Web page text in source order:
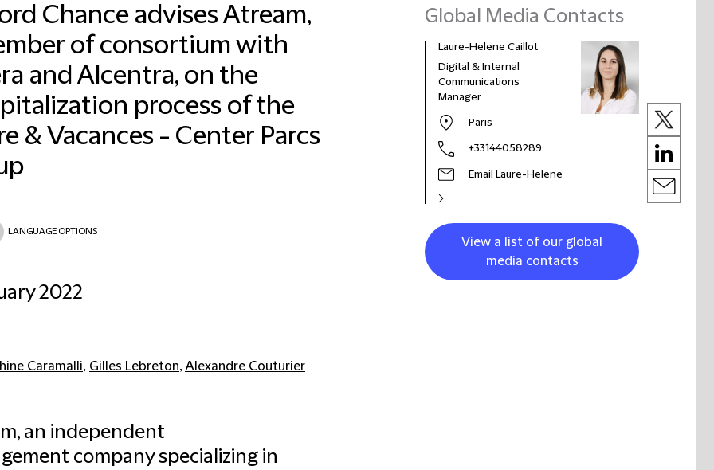
Chance advises Atream,
of consortium with
and Alcentra, on the
process of the
& Vacances - Center Parcs
LANGUAGE OPTIONS
2022
Caramalli, Gilles Lebreton,Alexandre Couturier
an independent
company specializing in
Global Media Contacts
Email
Laure-Helene Caillot
Digital & Internal
Communications
Manager
Paris
+33144058289
Email Laure-Helene
View a list of our global
media contacts